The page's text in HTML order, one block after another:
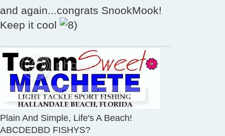
and again...congrats SnookMook!
Keep it cool
Plain And Simple, Life's A Beach!
ABCDEDBD FISHYS?